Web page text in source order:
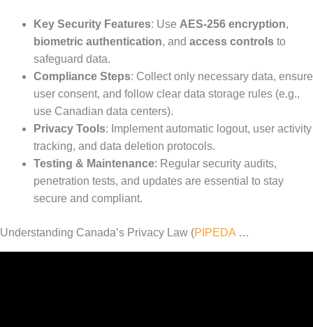
Key Security Features: Use AES-256 encryption,
biometric authentication, and access controls to
safeguard data.
Compliance Steps: Collect only necessary data, ensure
user consent, and follow clear data storage rules (e.g.,
use Canadian data centers).
Privacy Tools: Implement automatic logout, user activity
tracking, and data deletion protocols.
Testing & Maintenance: Regular security audits,
penetration tests, and updates are essential to stay
secure and compliant.
Understanding Canada’s Privacy Law (PIPEDA …